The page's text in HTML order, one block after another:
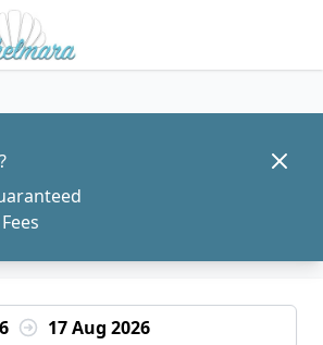
17 Aug 2026